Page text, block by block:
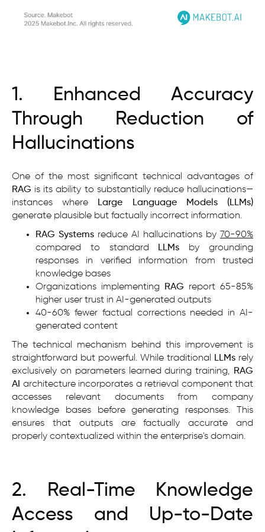
1. Enhanced Accuracy
Through Reduction of
Hallucinations
One of the most significant technical advantages of
RAG is its ability to substantially reduce hallucinations—
instances where Large Language Models (LLMs)
generate plausible but factually incorrect information.
RAG Systems reduce AI hallucinations by 70-90%
compared to standard LLMs by grounding
responses in verified information from trusted
knowledge bases
Organizations implementing RAG report 65-85%
higher user trust in AI-generated outputs
40-60% fewer factual corrections needed in AI-
generated content
The technical mechanism behind this improvement is
straightforward but powerful. While traditional LLMs rely
exclusively on parameters learned during training, RAG
AI architecture incorporates a retrieval component that
accesses relevant documents from company
knowledge bases before generating responses. This
ensures that outputs are factually accurate and
properly contextualized within the enterprise's domain.
2. Real-Time Knowledge
Access and Up-to-Date